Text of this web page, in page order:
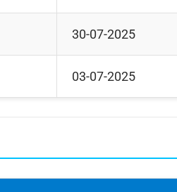
30-07-2025
03-07-2025